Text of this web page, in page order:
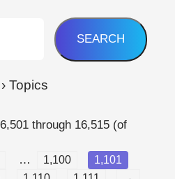
› Topics
through 16,515 (of
… 1,100
1,101